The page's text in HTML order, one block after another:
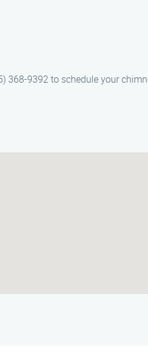
368-9392 to schedule your